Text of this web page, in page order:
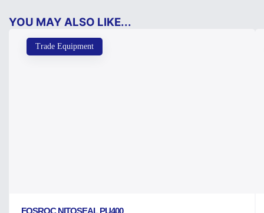
YOU MAY ALSO LIKE...
Trade Equipment